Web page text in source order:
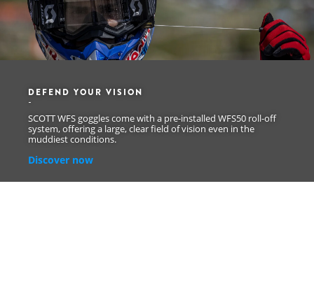
DEFEND YOUR VISION
SCOTT WFS goggles come with a pre-installed WFS50 roll-off
system, offering a large, clear field of vision even in the
muddiest conditions.
Discover now